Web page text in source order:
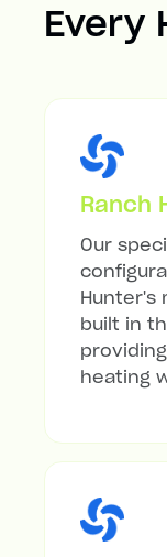
Every
Ranch
Our
Hunter's
built in
heating